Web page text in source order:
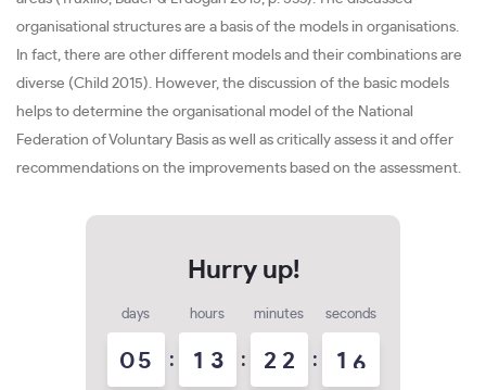
organisational structures are a basis of the models in organisations.
In fact, there are other different models and their combinations are
diverse (Child 2015). However, the discussion of the basic models
helps to determine the organisational model of the National
Federation of Voluntary Basis as well as critically assess it and offer
recommendations on the improvements based on the assessment.
days
05 :
hours
1 3 :
minutes
2 2 :
seconds
1 5